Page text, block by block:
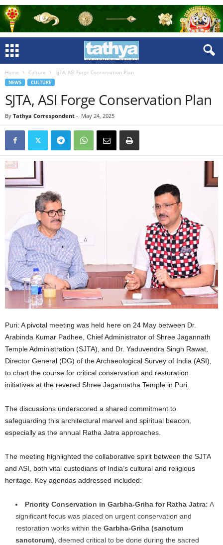
Home Culture SJTA, ASI Forge Conservation Plan
NEWS CULTURE
SJTA, ASI Forge Conservation Plan
By Tathya Correspondent - May 24, 2025
Puri: A pivotal meeting was held here on 24 May between Dr.
Arabinda Kumar Padhee, Chief Administrator of Shree Jagannath
Temple Administration (SJTA), and Dr. Yaduvendra Singh Rawat,
Director General (DG) of the Archaeological Survey of India (ASI),
to chart the course for critical conservation and restoration
initiatives at the revered Shree Jagannatha Temple in Puri.
The discussions underscored a shared commitment to
safeguarding this architectural marvel and spiritual beacon,
especially as the annual Ratha Jatra approaches.
The meeting highlighted the collaborative spirit between the SJTA
and ASI, both vital custodians of India’s cultural and religious
heritage. Key agendas addressed included:
Priority Conservation in Garbha-Griha for Ratha Jatra: A
significant focus was placed on urgent conservation and
restoration works within the Garbha-Griha (sanctum
sanctorum) , deemed critical to be done during the sacred